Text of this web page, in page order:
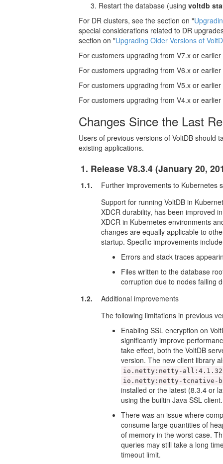
Restart the database (using voltdb
For DR clusters, see the section on "
special considerations related to DR
section on "Upgrading Older Versions of
For customers upgrading from V7.x or
For customers upgrading from V6.x or
For customers upgrading from V5.x or
For customers upgrading from V4.x or
Changes Since the Last
Users of previous versions of VoltDB should
existing applications.
1. Release V8.3.4 (January 20,
1.1.
Further improvements to Kubernetes
Support for running VoltDB in
XDCR durability, has been improved
XDCR in Kubernetes environments
changes are equally applicable to
startup. Specific improvements
Errors and stack traces
Files written to the database
corruption due to nodes failing
1.2.
Additional improvements
The following limitations in previous
Enabling SSL encryption on
significantly improve
take effect, both the VoltDB
version. The new client library
io.netty:netty-
io.netty:netty-tcnative-
installed or the latest (8.3.4 or
using the builtin Java SSL client.
There was an issue where
consume large quantities of
of memory in the worst case.
queries may still take a long
timeout limit.